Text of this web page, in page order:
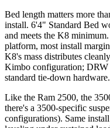
Bed length matters more
install. 6'4" Standard Bed
and meets the K8
platform, most install
K8's mass distributes
Kimbo configuration;
standard tie-down hardware.
Like the Ram 2500, the
there's a 3500-specific
configurations). Same